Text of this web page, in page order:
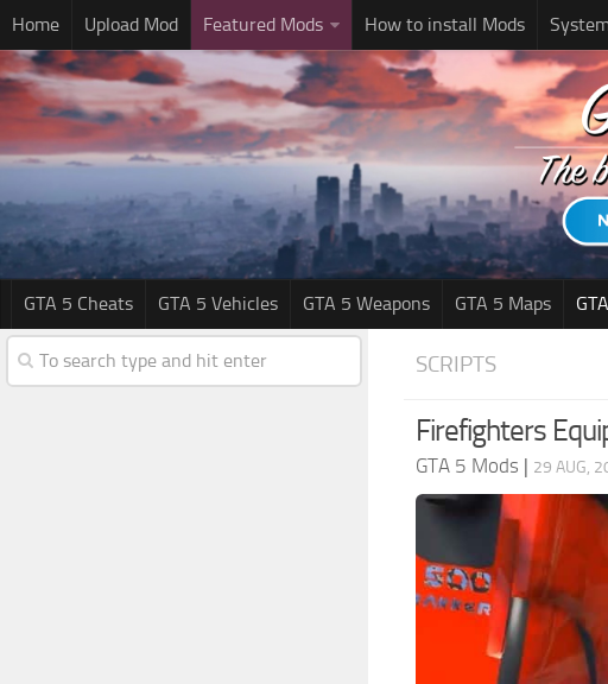
Home Upload Mod Featured Mods How to install Mods
GTA 5 Cheats GTA 5 Vehicles GTA 5 Weapons GTA 5 Maps
SCRIPTS
Firefighters
GTA 5 Mods | 29 AUG,